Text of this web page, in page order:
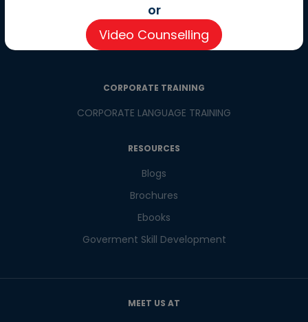
CORPORATE TRAINING
CORPORATE LANGUAGE TRAINING
RESOURCES
Blogs
Brochures
Ebooks
Goverment Skill Development
MEET US AT
or
Video Counselling